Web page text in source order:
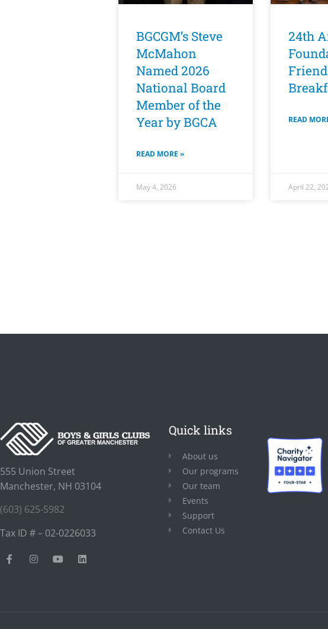
BGCGM’s Steve
McMahon
Named 2026
National Board
Member of the
Year by BGCA
READ MORE »
May 4, 2026
24th
READ
April 22,
555 Union Street
Manchester, NH 03104
(603) 625-5982
Tax ID # – 02-0226033
Quick links
About us
Our programs
Our team
Events
Support
Contact Us